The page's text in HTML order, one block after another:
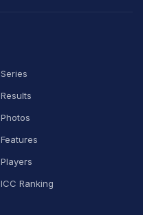
Series
Results
Photos
Features
Players
ICC Ranking